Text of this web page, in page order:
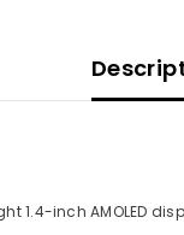
inch AMOLED